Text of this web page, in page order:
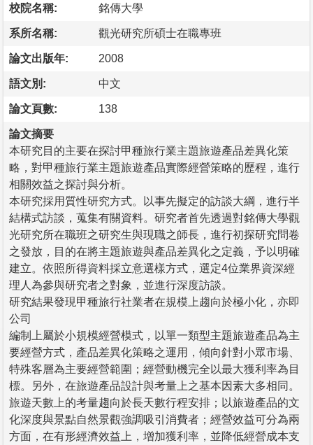
校院名稱: 銘傳大學
系所名稱: 觀光研究所碩士在職專班
論文出版年: 2008
語文別: 中文
論文頁數: 138
論文摘要
本研究目的主要在探討甲種旅行業主題旅遊產品差異化策
略，對甲種旅行業主題旅遊產品實際經營策略的歷程，進行
相關效益之探討與分析。
本研究採用質性研究方式。以事先擬定的訪談大綱，進行半
結構式訪談，蒐集有關資料。研究者首先透過對銘傳大學觀
光研究所在職班之研究生與現職之師長，進行初探研究問卷
之發放，目的在將主題旅遊與產品差異化之定義，予以明確
建立。依照所得資料採立意選樣方式，選定4位業界資深經
理人為參與研究者之對象，並進行深度訪談。
研究結果發現甲種旅行社業者在規模上趨向於極小化，亦即
公司
編制上屬於小規模經營模式，以單一類型主題旅遊產品為主
要經營方式，產品差異化策略之運用，傾向針對小眾市場、
特殊客層為主要經營範圍；經營動機完全以最大獲利率為目
標。另外，在旅遊產品設計與考量上之基本因素大多相同。
旅遊天數上的考量趨向於長天數行程安排；以旅遊產品的文
化深度與景點自然景觀強調吸引消費者；經營效益可分為兩
方面，在有形經濟效益上，增加獲利率，並降低經營成本支